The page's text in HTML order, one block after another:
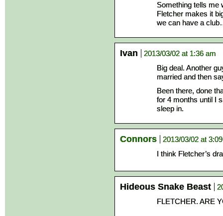
Something tells me
Fletcher makes it
we can have a
Ivan
2013/03/02 at 1:36 am
Big deal. Another
married and then
Been there, done
for 4 months until I
sleep in.
Connors
2013/03/02 at
I think Fletcher’s
Hideous Snake Beast
FLETCHER. ARE